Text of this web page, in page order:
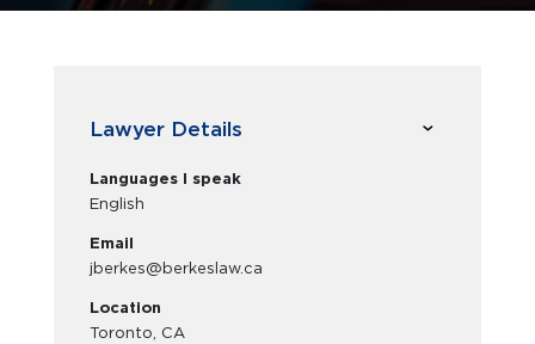
Lawyer Details
Languages I speak
English
Email
jberkes@berkeslaw.ca
Location
Toronto, CA